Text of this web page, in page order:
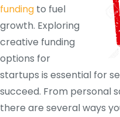
funding to fuel
growth. Exploring
creative funding
options for
startups is essential for
succeed. From personal
there are several ways